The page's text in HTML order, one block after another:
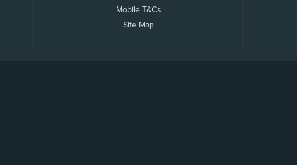
Mobile T&Cs
Site Map